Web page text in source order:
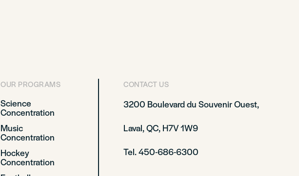
OUR PROGRAMS
Science
Concentration
Music
Concentration
Hockey
Concentration
CONTACT US
3200 Boulevard du Souvenir Ouest,
Laval, QC, H7V 1W9
Tel. 450-686-6300